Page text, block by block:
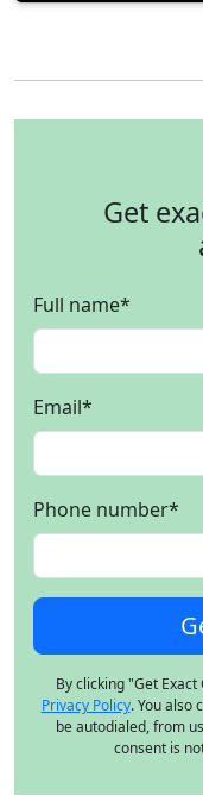
Get
Full name*
Email*
Phone number*
By clicking "Get
Privacy Policy. You also
be autodialed, from
consent is